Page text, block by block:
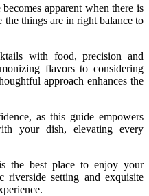
apparent when there is
things are in right balance to
with food, precision and
flavors to considering
approach enhances the
as this guide empowers
your dish, elevating every
the best place to enjoy your
riverside setting and exquisite